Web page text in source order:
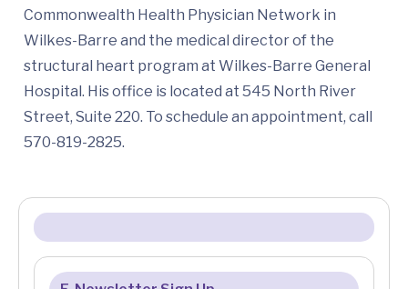
Commonwealth Health Physician Network in
Wilkes-Barre and the medical director of the
structural heart program at Wilkes-Barre General
Hospital. His office is located at 545 North River
Street, Suite 220. To schedule an appointment, call
570-819-2825.